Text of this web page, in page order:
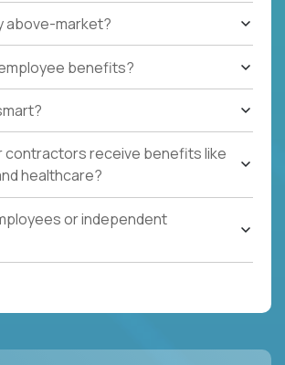
above-market?
benefits?
contractors receive benefits like
healthcare?
or independent